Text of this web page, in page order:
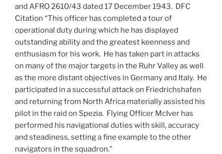
and AFRO 2610/43 dated 17 December 1943. DFC
Citation “This officer has completed a tour of
operational duty during which he has displayed
outstanding ability and the greatest keenness and
enthusiasm for his work. He has taken part in attacks
on many of the major targets in the Ruhr Valley as well
as the more distant objectives in Germany and Italy. He
participated in a successful attack on Friedrichshafen
and returning from North Africa materially assisted his
pilot in the raid on Spezia. Flying Officer McIver has
performed his navigational duties with skill, accuracy
and steadiness, setting a fine example to the other
navigators in the squadron.”